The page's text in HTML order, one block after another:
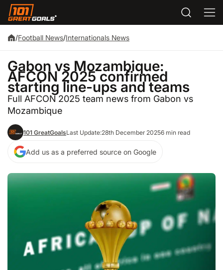
/Football News/Internationals News
Gabon vs Mozambique:
AFCON 2025 confirmed
starting line-ups and teams
Full AFCON 2025 team news from Gabon vs
Mozambique
101 GreatGoalsLast Update:28th December 20256 min read
Add us as a preferred source on Google